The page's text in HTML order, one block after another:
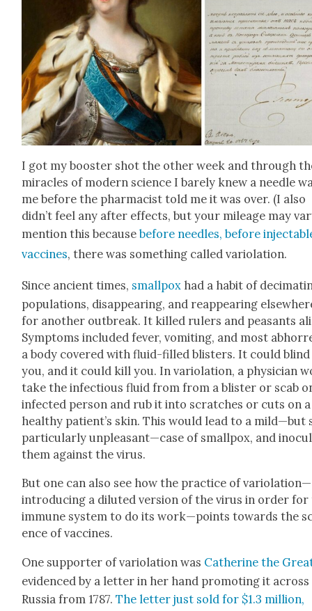
I got my boost­er shot the oth­er week and through
mir­a­cles of mod­ern sci­ence I bare­ly knew a nee­dle
me before the phar­ma­cist told me it was over. (I also
didn’t feel any after effects, but your mileage may
men­tion this becausebefore nee­dles, before
vac­cines, there was some­thing called var­i­o­la­tion.
Since ancient times, small­pox had a habit of
pop­u­la­tions, dis­ap­pear­ing, and reap­pear­ing
for anoth­er out­break. It killed rulers and peas­ants
Symp­toms includ­ed fever, vom­it­ing, and most
a body cov­ered with flu­id-filled blis­ters. It could blind
you, and it could kill you. In var­i­o­la­tion, a physi­cian
take the infec­tious flu­id from from a blis­ter or scab
infect­ed per­son and rub it into scratch­es or cuts on a
healthy patient’s skin. This would lead to a mild—but
par­tic­u­lar­ly unpleasant—case of small­pox, and
them against the virus.
But one can also see how the prac­tice of variolation—
introducing a dilut­ed ver­sion of the virus in order for
immune sys­tem to do its work—points towards the
ence of vac­cines.
One sup­port­er of var­i­o­la­tion was Cather­ine the
evi­denced by a let­ter in her hand pro­mot­ing it across
Rus­sia from 1787.The let­ter just sold for $1.3 mil­lion,